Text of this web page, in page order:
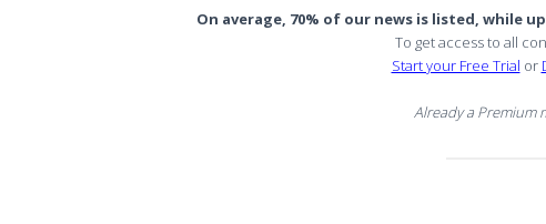
On average, 70% of our news is listed, while
To get access to all
Start your Free Trial or
Already a Premium